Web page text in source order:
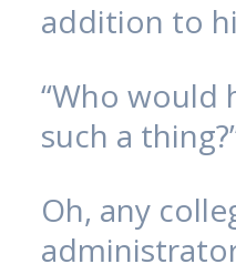
addition to
“Who would
such a
Oh, any